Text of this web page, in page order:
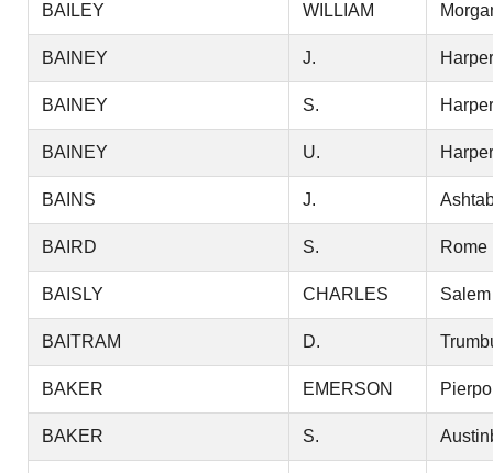
BAILEY WILLIAM
BAINEY J.
BAINEY S.
BAINEY U.
BAINS J.
BAIRD S. Rome
BAISLY CHARLES Salem
BAITRAM D.
BAKER EMERSON
BAKER S.